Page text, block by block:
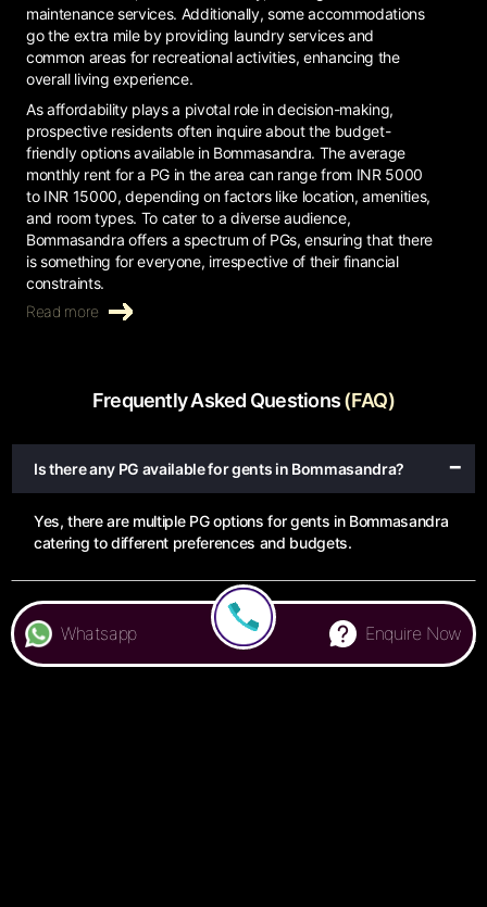
maintenance services. Additionally, some accommodations
go the extra mile by providing laundry services and
common areas for recreational activities, enhancing the
overall living experience.
As affordability plays a pivotal role in decision-making,
prospective residents often inquire about the budget-
friendly options available in Bommasandra. The average
monthly rent for a PG in the area can range from INR 5000
to INR 15000, depending on factors like location, amenities,
and room types. To cater to a diverse audience,
Bommasandra offers a spectrum of PGs, ensuring that there
is something for everyone, irrespective of their financial
constraints.
Read more
Frequently Asked Questions(FAQ)
Is there any PG available for gents in Bommasandra?
Yes, there are multiple PG options for gents in Bommasandra
catering to different preferences and budgets.
Are there any ladies PG in Bommasandra?
Whatsapp Enquire Now